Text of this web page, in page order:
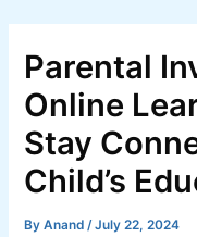
contentParental
Online
Stay
Child’s
ByAnand /July 22, 2024